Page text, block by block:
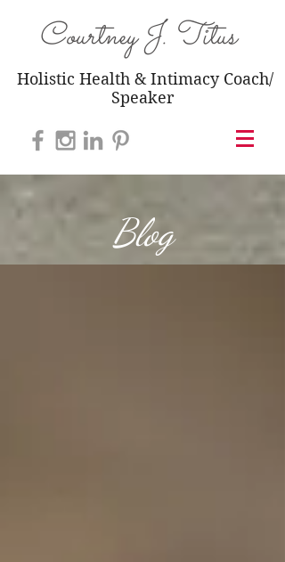
Courtney J. Titus
Holistic Health & Intimacy Coach/
Speaker
Blog